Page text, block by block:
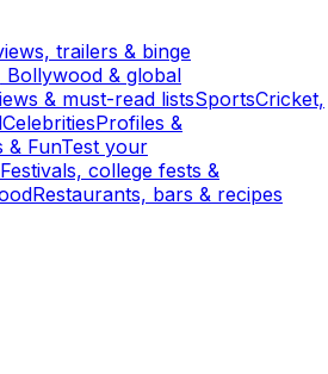
trailers & binge
Bollywood & global
& must-read listsSportsCricket,
CelebritiesProfiles &
& FunTest your
Festivals, college fests &
Restaurants, bars & recipes